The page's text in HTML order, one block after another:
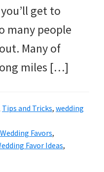
get to
many people
Many of
miles […]
Tips and Tricks, wedding
Favors,
Favor Ideas,